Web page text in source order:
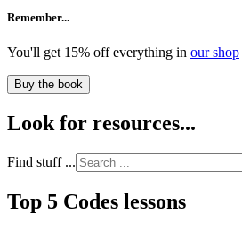
Remember...
You'll get 15% off everything in our shop
Buy the book
Look for resources...
Find stuff ...
Top 5 Codes lessons